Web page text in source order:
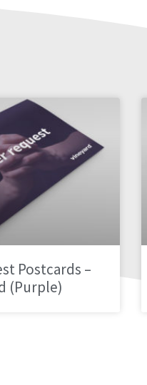
Postcards –
(Purple)